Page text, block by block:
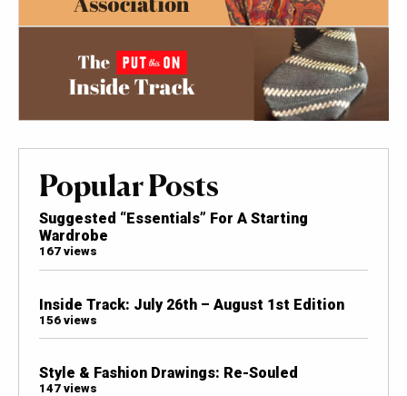
Popular Posts
Suggested “Essentials” For A Starting
Wardrobe
167 views
Inside Track: July 26th – August 1st Edition
156 views
Style & Fashion Drawings: Re-Souled
147 views